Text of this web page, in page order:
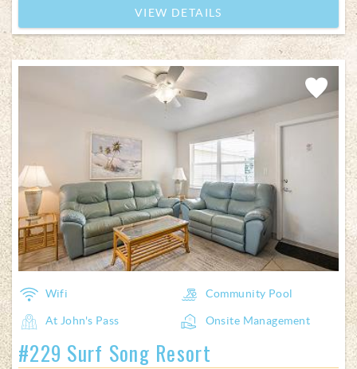
VIEW DETAILS
Wifi Community Pool
At John's Pass Onsite Management
Add
Favorite
#229 Surf Song Resort